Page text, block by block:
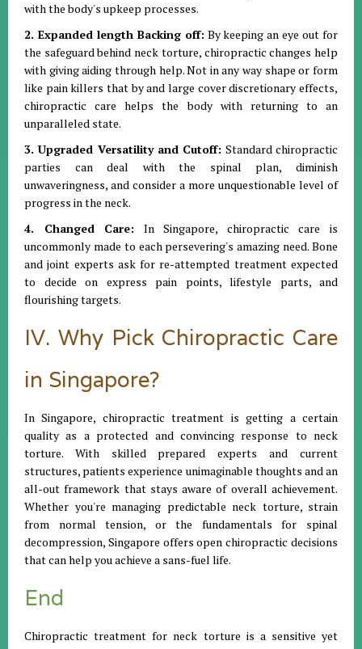
with the body's upkeep processes.
2. Expanded length Backing off: By keeping an eye out for
the safeguard behind neck torture, chiropractic changes help
with giving aiding through help. Not in any way shape or form
like pain killers that by and large cover discretionary effects,
chiropractic care helps the body with returning to an
unparalleled state.
3. Upgraded Versatility and Cutoff: Standard chiropractic
parties can deal with the spinal plan, diminish
unwaveringness, and consider a more unquestionable level of
progress in the neck.
4. Changed Care: In Singapore, chiropractic care is
uncommonly made to each persevering's amazing need. Bone
and joint experts ask for re-attempted treatment expected
to decide on express pain points, lifestyle parts, and
flourishing targets.
IV. Why Pick Chiropractic Care
in Singapore?
In Singapore, chiropractic treatment is getting a certain
quality as a protected and convincing response to neck
torture. With skilled prepared experts and current
structures, patients experience unimaginable thoughts and an
all-out framework that stays aware of overall achievement.
Whether you're managing predictable neck torture, strain
from normal tension, or the fundamentals for spinal
decompression, Singapore offers open chiropractic decisions
that can help you achieve a sans-fuel life.
End
Chiropractic treatment for neck torture is a sensitive yet